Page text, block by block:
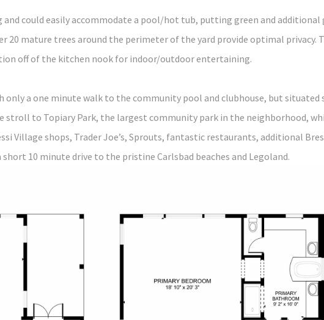
could easily accommodate a pool/hot tub, putting green and
20 mature trees around the perimeter of the yard provide optimal privacy.
off of the kitchen nook for indoor/outdoor entertaining.
only a one minute walk to the community pool and clubhouse, but situated
stroll to Topiary Park, the largest community park in the neighborhood,
Village shops, Trader Joe’s, Sprouts, fantastic restaurants, additional
10 minute drive to the pristine Carlsbad beaches and Legoland.